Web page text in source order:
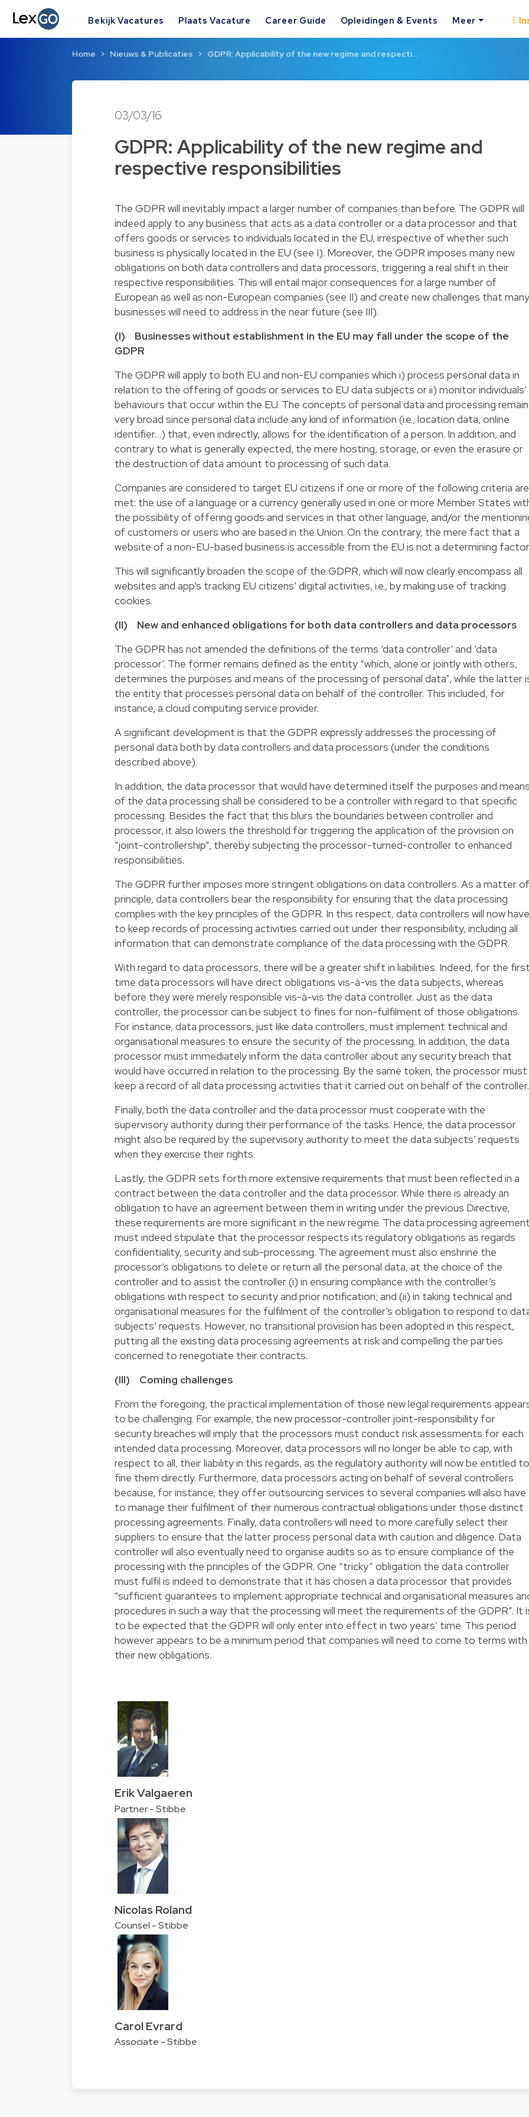
Bekijk Vacatures Plaats Vacature Career Guide Opleidingen & Events Meer
Home Nieuws & Publicaties GDPR: Applicability of the new regime and respecti…
03/03/16
GDPR: Applicability of the new regime and
respective responsibilities
The GDPR will inevitably impact a larger number of companies than before. The GDPR will
indeed apply to any business that acts as a data controller or a data processor and that
offers goods or services to individuals located in the EU, irrespective of whether such
business is physically located in the EU (see I). Moreover, the GDPR imposes many new
obligations on both data controllers and data processors, triggering a real shift in their
respective responsibilities. This will entail major consequences for a large number of
European as well as non-European companies (see II) and create new challenges that many
businesses will need to address in the near future (see III).
(I) Businesses without establishment in the EU may fall under the scope of the
GDPR
The GDPR will apply to both EU and non-EU companies which i) process personal data in
relation to the offering of goods or services to EU data subjects or ii) monitor individuals’
behaviours that occur within the EU. The concepts of personal data and processing remain
very broad since personal data include any kind of information (i.e., location data, online
identifier…) that, even indirectly, allows for the identification of a person. In addition, and
contrary to what is generally expected, the mere hosting, storage, or even the erasure or
the destruction of data amount to processing of such data.
Companies are considered to target EU citizens if one or more of the following criteria are
met: the use of a language or a currency generally used in one or more Member States
the possibility of offering goods and services in that other language, and/or the
of customers or users who are based in the Union. On the contrary, the mere fact that a
website of a non-EU-based business is accessible from the EU is not a determining
This will significantly broaden the scope of the GDPR, which will now clearly encompass all
websites and app’s tracking EU citizens’ digital activities, i.e., by making use of tracking
cookies.
(II) New and enhanced obligations for both data controllers and data processors
The GDPR has not amended the definitions of the terms ‘data controller’ and ‘data
processor’. The former remains defined as the entity “which, alone or jointly with others,
determines the purposes and means of the processing of personal data”, while the latter
the entity that processes personal data on behalf of the controller. This included, for
instance, a cloud computing service provider.
A significant development is that the GDPR expressly addresses the processing of
personal data both by data controllers and data processors (under the conditions
described above).
In addition, the data processor that would have determined itself the purposes and
of the data processing shall be considered to be a controller with regard to that specific
processing. Besides the fact that this blurs the boundaries between controller and
processor, it also lowers the threshold for triggering the application of the provision on
“joint-controllership”, thereby subjecting the processor-turned-controller to enhanced
responsibilities.
The GDPR further imposes more stringent obligations on data controllers. As a matter of
principle, data controllers bear the responsibility for ensuring that the data processing
complies with the key principles of the GDPR. In this respect, data controllers will now have
to keep records of processing activities carried out under their responsibility, including all
information that can demonstrate compliance of the data processing with the GDPR.
With regard to data processors, there will be a greater shift in liabilities. Indeed, for the
time data processors will have direct obligations vis-à-vis the data subjects, whereas
before they were merely responsible vis-à-vis the data controller. Just as the data
controller, the processor can be subject to fines for non-fulfilment of those obligations.
For instance, data processors, just like data controllers, must implement technical and
organisational measures to ensure the security of the processing. In addition, the data
processor must immediately inform the data controller about any security breach that
would have occurred in relation to the processing. By the same token, the processor must
keep a record of all data processing activities that it carried out on behalf of the controller.
Finally, both the data controller and the data processor must cooperate with the
supervisory authority during their performance of the tasks. Hence, the data processor
might also be required by the supervisory authority to meet the data subjects’ requests
when they exercise their rights.
Lastly, the GDPR sets forth more extensive requirements that must been reflected in a
contract between the data controller and the data processor. While there is already an
obligation to have an agreement between them in writing under the previous Directive,
these requirements are more significant in the new regime. The data processing
must indeed stipulate that the processor respects its regulatory obligations as regards
confidentiality, security and sub-processing. The agreement must also enshrine the
processor’s obligations to delete or return all the personal data, at the choice of the
controller and to assist the controller (i) in ensuring compliance with the controller’s
obligations with respect to security and prior notification; and (ii) in taking technical and
organisational measures for the fulfilment of the controller’s obligation to respond to
subjects’ requests. However, no transitional provision has been adopted in this respect,
putting all the existing data processing agreements at risk and compelling the parties
concerned to renegotiate their contracts.
(III) Coming challenges
From the foregoing, the practical implementation of those new legal requirements
to be challenging. For example, the new processor-controller joint-responsibility for
security breaches will imply that the processors must conduct risk assessments for each
intended data processing. Moreover, data processors will no longer be able to cap, with
respect to all, their liability in this regards, as the regulatory authority will now be entitled to
fine them directly. Furthermore, data processors acting on behalf of several controllers
because, for instance, they offer outsourcing services to several companies will also have
to manage their fulfilment of their numerous contractual obligations under those distinct
processing agreements. Finally, data controllers will need to more carefully select their
suppliers to ensure that the latter process personal data with caution and diligence. Data
controller will also eventually need to organise audits so as to ensure compliance of the
processing with the principles of the GDPR. One “tricky” obligation the data controller
must fulfil is indeed to demonstrate that it has chosen a data processor that provides
“sufficient guarantees to implement appropriate technical and organisational measures
procedures in such a way that the processing will meet the requirements of the GDPR”. It
to be expected that the GDPR will only enter into effect in two years’ time. This period
however appears to be a minimum period that companies will need to come to terms with
their new obligations.
Erik Valgaeren
Partner - Stibbe
Nicolas Roland
Counsel - Stibbe
Carol Evrard
Associate - Stibbe